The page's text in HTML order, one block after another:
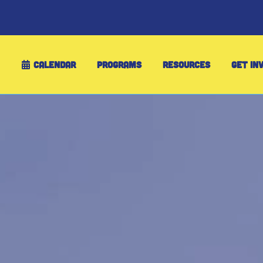
CALENDAR PROGRAMS RESOURCES GET